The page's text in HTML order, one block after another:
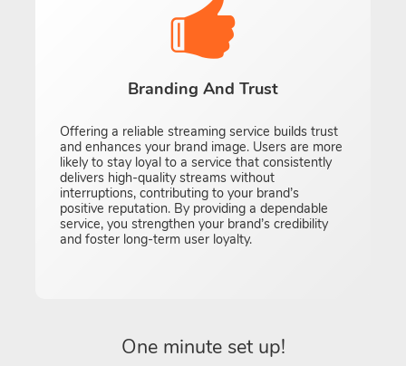
Branding And Trust
Offering a reliable streaming service builds trust
and enhances your brand image. Users are more
likely to stay loyal to a service that consistently
delivers high-quality streams without
interruptions, contributing to your brand’s
positive reputation. By providing a dependable
service, you strengthen your brand’s credibility
and foster long-term user loyalty.
One minute set up!